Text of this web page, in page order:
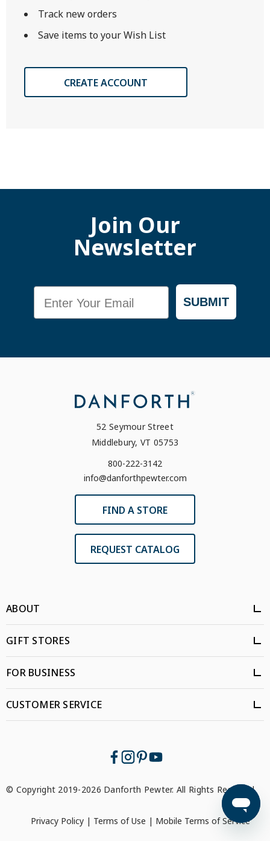
Track new orders
Save items to your Wish List
CREATE ACCOUNT
Join Our
Newsletter
SUBMIT
52 Seymour Street
Middlebury, VT 05753
800-222-3142
info@danforthpewter.com
FIND A STORE
REQUEST CATALOG
ABOUT
GIFT STORES
FOR BUSINESS
CUSTOMER SERVICE
© Copyright 2019-2026 Danforth Pewter. All Rights Reserved.
Privacy Policy| Terms of Use | Mobile Terms of Service